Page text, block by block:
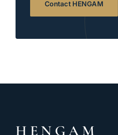
Contact HENGAM
HENGAM